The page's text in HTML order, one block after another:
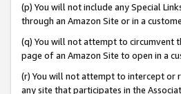
(p) You will not include any Special
through an Amazon Site or in a
(q) You will not attempt to circumvent
page of an Amazon Site to open in a
(r) You will not attempt to intercept or
any site that participates in the